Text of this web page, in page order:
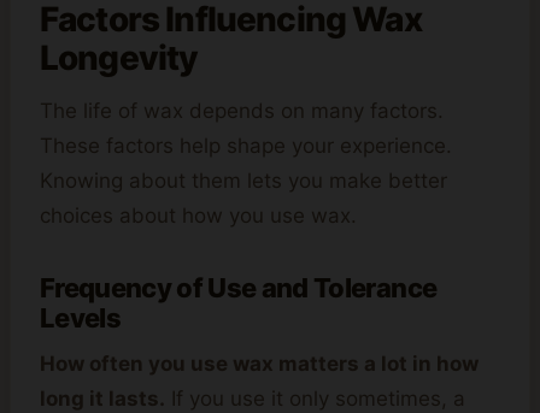
Factors Influencing Wax
Longevity
The life of wax depends on many factors.
These factors help shape your experience.
Knowing about them lets you make better
choices about how you use wax.
Frequency of Use and Tolerance
Levels
How often you use wax matters a lot in how
long it lasts. If you use it only sometimes, a